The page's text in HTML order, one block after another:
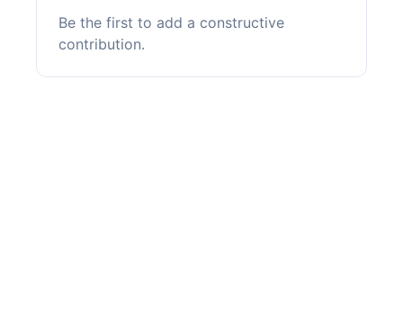
Be the first to add a constructive
contribution.